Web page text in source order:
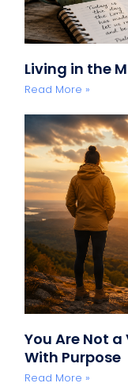
Living in the
Read More »
You Are Not
With Purpose
Read More »